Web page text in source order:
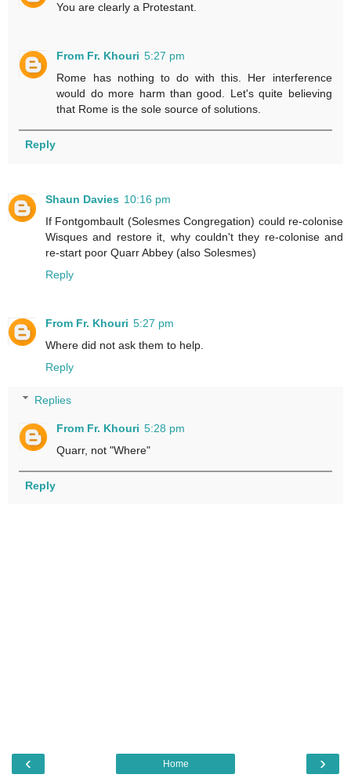
You are clearly a Protestant.
From Fr. Khouri 5:27 pm
Rome has nothing to do with this. Her interference
would do more harm than good. Let's quite believing
that Rome is the sole source of solutions.
Reply
Shaun Davies 10:16 pm
If Fontgombault (Solesmes Congregation) could re-colonise
Wisques and restore it, why couldn't they re-colonise and
re-start poor Quarr Abbey (also Solesmes)
Reply
From Fr. Khouri 5:27 pm
Where did not ask them to help.
Reply
Replies
From Fr. Khouri 5:28 pm
Quarr, not "Where"
Reply
‹ ›
Home